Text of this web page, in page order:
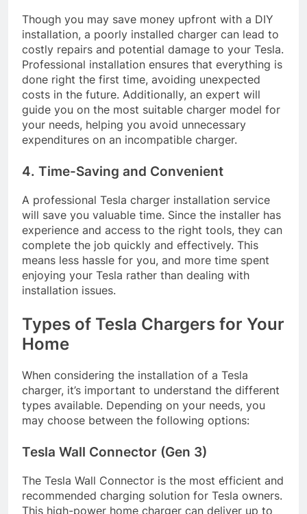
Though you may save money upfront with a DIY
installation, a poorly installed charger can lead to
costly repairs and potential damage to your Tesla.
Professional installation ensures that everything is
done right the first time, avoiding unexpected
costs in the future. Additionally, an expert will
guide you on the most suitable charger model for
your needs, helping you avoid unnecessary
expenditures on an incompatible charger.
4. Time-Saving and Convenient
A professional Tesla charger installation service
will save you valuable time. Since the installer has
experience and access to the right tools, they can
complete the job quickly and effectively. This
means less hassle for you, and more time spent
enjoying your Tesla rather than dealing with
installation issues.
Types of Tesla Chargers for Your
Home
When considering the installation of a Tesla
charger, it’s important to understand the different
types available. Depending on your needs, you
may choose between the following options:
Tesla Wall Connector (Gen 3)
The Tesla Wall Connector is the most efficient and
recommended charging solution for Tesla owners.
This high-power home charger can deliver up to